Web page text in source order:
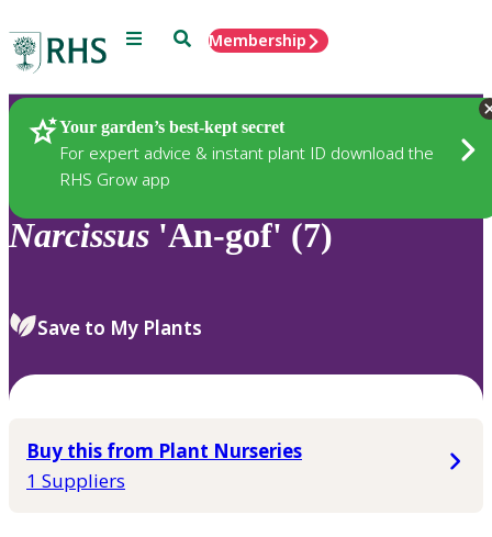
Menu SearchMembership
Your garden’s best-kept secret
For expert advice & instant plant ID download the
RHS Grow app
Plants
Narcissus 'An-gof' (7)
Save to My Plants
Buy this from Plant Nurseries
1 Suppliers